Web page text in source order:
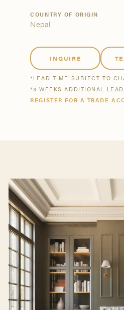
Bestsellers
Buy Now
COUNTRY OF ORIGIN
Nepal
INQUIRE
*LEAD TIME SUBJECT TO
*3 WEEKS ADDITIONAL
REGISTER FOR A TRADE